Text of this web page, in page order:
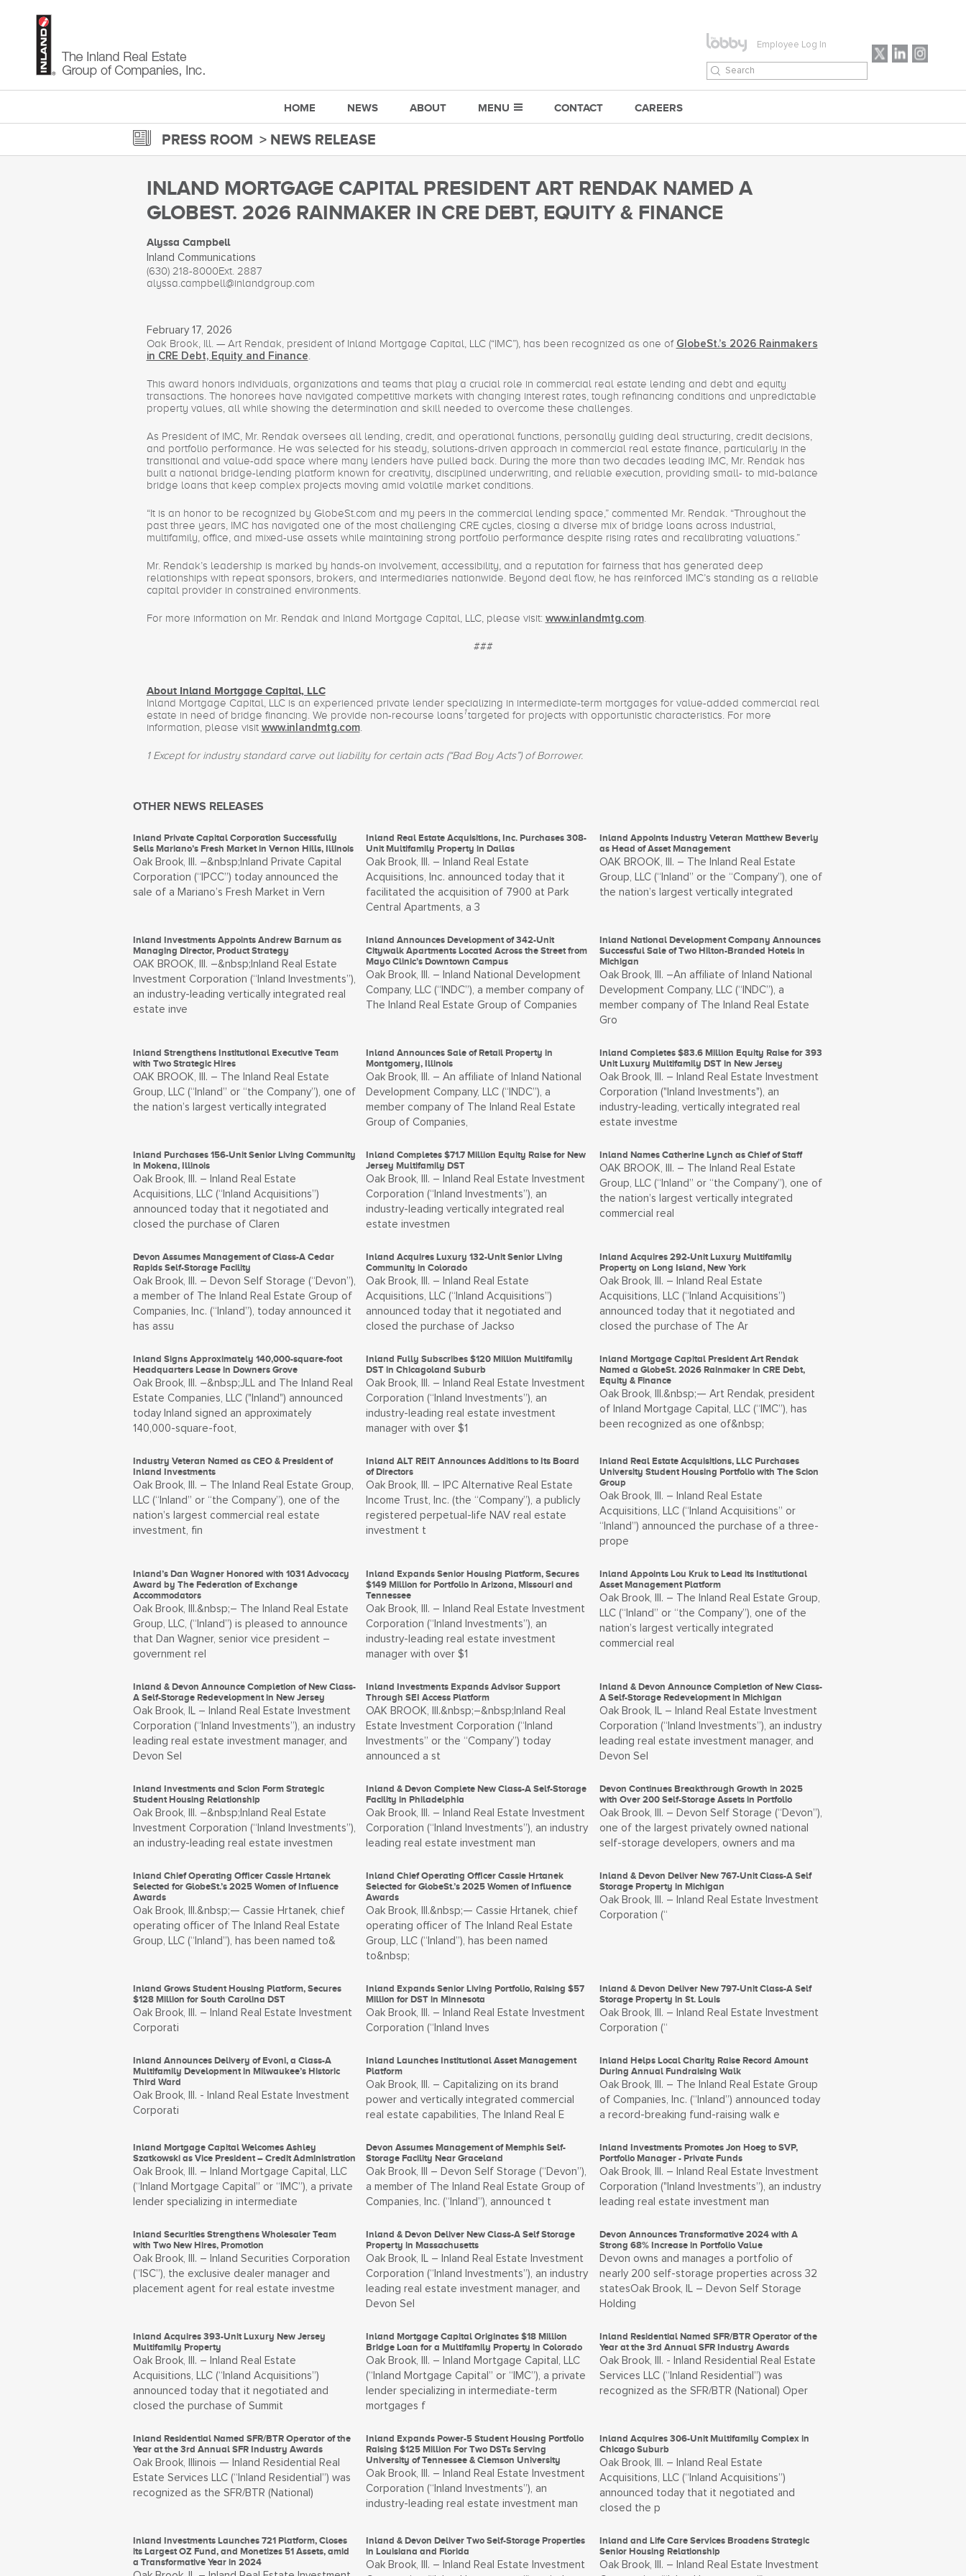
Employee Log In
HOME NEWS ABOUT MENU CONTACT CAREERS
PRESS ROOM NEWS RELEASE
INLAND MORTGAGE CAPITAL PRESIDENT ART RENDAK NAMED A
GLOBEST. 2026 RAINMAKER IN CRE DEBT, EQUITY & FINANCE
Alyssa Campbell
Inland Communications
(630) 218-8000Ext. 2887
alyssa.campbell@inlandgroup.com
February 17, 2026
Oak Brook, Ill. — Art Rendak, president of Inland Mortgage Capital, LLC (“IMC”), has been recognized as one of GlobeSt.’s 2026 Rainmakers
in CRE Debt, Equity and Finance
This award honors individuals, organizations and teams that play a crucial role in commercial real estate lending and debt and equity
transactions. The honorees have navigated competitive markets with changing interest rates, tough refinancing conditions and unpredictable
property values, all while showing the determination and skill needed to overcome these challenges.
As President of IMC, Mr. Rendak oversees all lending, credit, and operational functions, personally guiding deal structuring, credit decisions,
and portfolio performance. He was selected for his steady, solutions-driven approach in commercial real estate finance, particularly in the
transitional and value-add space where many lenders have pulled back. During the more than two decades leading IMC, Mr. Rendak has
built a national bridge-lending platform known for creativity, disciplined underwriting, and reliable execution, providing small- to mid-balance
bridge loans that keep complex projects moving amid volatile market conditions.
“It is an honor to be recognized by GlobeSt.com and my peers in the commercial lending space,” commented Mr. Rendak. “Throughout the
past three years, IMC has navigated one of the most challenging CRE cycles, closing a diverse mix of bridge loans across industrial,
multifamily, office, and mixed-use assets while maintaining strong portfolio performance despite rising rates and recalibrating valuations.”
Mr. Rendak’s leadership is marked by hands-on involvement, accessibility, and a reputation for fairness that has generated deep
relationships with repeat sponsors, brokers, and intermediaries nationwide. Beyond deal flow, he has reinforced IMC’s standing as a reliable
capital provider in constrained environments.
For more information on Mr. Rendak and Inland Mortgage Capital, LLC, please visit: www.inlandmtg.com.
###
About Inland Mortgage Capital, LLC
Inland Mortgage Capital, LLC is an experienced private lender specializing in intermediate-term mortgages for value-added commercial real
estate in need of bridge financing. We provide non-recourse loans 1targeted for projects with opportunistic characteristics. For more
information, please visit www.inlandmtg.com.
1 Except for industry standard carve out liability for certain acts (“Bad Boy Acts”) of Borrower.
OTHER NEWS RELEASES
Inland Private Capital Corporation Successfully
Sells Mariano’s Fresh Market in Vernon Hills, Illinois
Oak Brook, Ill. –&nbsp;Inland Private Capital
Corporation (“IPCC”) today announced the
sale of a Mariano’s Fresh Market in Vern
Inland Real Estate Acquisitions, Inc. Purchases 308-
Unit Multifamily Property in Dallas
Oak Brook, Ill. – Inland Real Estate
Acquisitions, Inc. announced today that it
facilitated the acquisition of 7900 at Park
Central Apartments, a 3
Inland Appoints Industry Veteran Matthew Beverly
as Head of Asset Management
OAK BROOK, Ill. – The Inland Real Estate
Group, LLC (“Inland” or the “Company”), one of
the nation’s largest vertically integrated
Inland Investments Appoints Andrew Barnum as
Managing Director, Product Strategy
OAK BROOK, Ill. –&nbsp;Inland Real Estate
Investment Corporation (“Inland Investments”),
an industry-leading vertically integrated real
estate inve
Inland Announces Development of 342-Unit
Citywalk Apartments Located Across the Street from
Mayo Clinic’s Downtown Campus
Oak Brook, Ill. – Inland National Development
Company, LLC (“INDC”), a member company of
The Inland Real Estate Group of Companies
Inland National Development Company Announces
Successful Sale of Two Hilton-Branded Hotels in
Michigan
Oak Brook, Ill. –An affiliate of Inland National
Development Company, LLC (“INDC”), a
member company of The Inland Real Estate
Gro
Inland Strengthens Institutional Executive Team
with Two Strategic Hires
OAK BROOK, Ill. – The Inland Real Estate
Group, LLC (“Inland” or “the Company”), one of
the nation’s largest vertically integrated
Inland Announces Sale of Retail Property in
Montgomery, Illinois
Oak Brook, Ill. – An affiliate of Inland National
Development Company, LLC (“INDC”), a
member company of The Inland Real Estate
Group of Companies,
Inland Completes $83.6 Million Equity Raise for 393
Unit Luxury Multifamily DST in New Jersey
Oak Brook, Ill. – Inland Real Estate Investment
Corporation ("Inland Investments"), an
industry-leading, vertically integrated real
estate investme
Inland Purchases 156-Unit Senior Living Community
in Mokena, Illinois
Oak Brook, Ill. – Inland Real Estate
Acquisitions, LLC (“Inland Acquisitions”)
announced today that it negotiated and
closed the purchase of Claren
Inland Completes $71.7 Million Equity Raise for New
Jersey Multifamily DST
Oak Brook, Ill. – Inland Real Estate Investment
Corporation (“Inland Investments”), an
industry-leading vertically integrated real
estate investmen
Inland Names Catherine Lynch as Chief of Staff
OAK BROOK, Ill. – The Inland Real Estate
Group, LLC (“Inland” or “the Company”), one of
the nation’s largest vertically integrated
commercial real
Devon Assumes Management of Class-A Cedar
Rapids Self-Storage Facility
Oak Brook, Ill. – Devon Self Storage (“Devon”),
a member of The Inland Real Estate Group of
Companies, Inc. (“Inland”), today announced it
has assu
Inland Acquires Luxury 132-Unit Senior Living
Community in Colorado
Oak Brook, Ill. – Inland Real Estate
Acquisitions, LLC (“Inland Acquisitions”)
announced today that it negotiated and
closed the purchase of Jackso
Inland Acquires 292-Unit Luxury Multifamily
Property on Long Island, New York
Oak Brook, Ill. – Inland Real Estate
Acquisitions, LLC (“Inland Acquisitions”)
announced today that it negotiated and
closed the purchase of The Ar
Inland Signs Approximately 140,000-square-foot
Headquarters Lease in Downers Grove
Oak Brook, Ill. –&nbsp;JLL and The Inland Real
Estate Companies, LLC ("Inland") announced
today Inland signed an approximately
140,000-square-foot,
Inland Fully Subscribes $120 Million Multifamily
DST in Chicagoland Suburb
Oak Brook, Ill. – Inland Real Estate Investment
Corporation (“Inland Investments”), an
industry-leading real estate investment
manager with over $1
Inland Mortgage Capital President Art Rendak
Named a GlobeSt. 2026 Rainmaker in CRE Debt,
Equity & Finance
Oak Brook, Ill.&nbsp;— Art Rendak, president
of Inland Mortgage Capital, LLC (“IMC”), has
been recognized as one of&nbsp;
Industry Veteran Named as CEO & President of
Inland Investments
Oak Brook, Ill. – The Inland Real Estate Group,
LLC (“Inland” or “the Company”), one of the
nation’s largest commercial real estate
investment, fin
Inland ALT REIT Announces Additions to Its Board
of Directors
Oak Brook, Ill. – IPC Alternative Real Estate
Income Trust, Inc. (the “Company”), a publicly
registered perpetual-life NAV real estate
investment t
Inland Real Estate Acquisitions, LLC Purchases
University Student Housing Portfolio with The Scion
Group
Oak Brook, Ill. – Inland Real Estate
Acquisitions, LLC (“Inland Acquisitions” or
“Inland”) announced the purchase of a three-
prope
Inland’s Dan Wagner Honored with 1031 Advocacy
Award by The Federation of Exchange
Accommodators
Oak Brook, Ill.&nbsp;– The Inland Real Estate
Group, LLC, (“Inland”) is pleased to announce
that Dan Wagner, senior vice president –
government rel
Inland Expands Senior Housing Platform, Secures
$149 Million for Portfolio in Arizona, Missouri and
Tennessee
Oak Brook, Ill. – Inland Real Estate Investment
Corporation (“Inland Investments”), an
industry-leading real estate investment
manager with over $1
Inland Appoints Lou Kruk to Lead its Institutional
Asset Management Platform
Oak Brook, Ill. – The Inland Real Estate Group,
LLC (“Inland” or “the Company”), one of the
nation’s largest vertically integrated
commercial real
Inland & Devon Announce Completion of New Class-
A Self-Storage Redevelopment in New Jersey
Oak Brook, IL – Inland Real Estate Investment
Corporation (“Inland Investments”), an industry
leading real estate investment manager, and
Devon Sel
Inland Investments Expands Advisor Support
Through SEI Access Platform
OAK BROOK, Ill.&nbsp;–&nbsp;Inland Real
Estate Investment Corporation (“Inland
Investments” or the “Company”) today
announced a st
Inland & Devon Announce Completion of New Class-
A Self-Storage Redevelopment in Michigan
Oak Brook, IL – Inland Real Estate Investment
Corporation (“Inland Investments”), an industry
leading real estate investment manager, and
Devon Sel
Inland Investments and Scion Form Strategic
Student Housing Relationship
Oak Brook, Ill. –&nbsp;Inland Real Estate
Investment Corporation (“Inland Investments”),
an industry-leading real estate investmen
Inland & Devon Complete New Class-A Self-Storage
Facility in Philadelphia
Oak Brook, Ill. – Inland Real Estate Investment
Corporation (“Inland Investments”), an industry
leading real estate investment man
Devon Continues Breakthrough Growth in 2025
with Over 200 Self-Storage Assets in Portfolio
Oak Brook, Ill. – Devon Self Storage (“Devon”),
one of the largest privately owned national
self-storage developers, owners and ma
Inland Chief Operating Officer Cassie Hrtanek
Selected for GlobeSt.’s 2025 Women of Influence
Awards
Oak Brook, Ill.&nbsp;— Cassie Hrtanek, chief
operating officer of The Inland Real Estate
Group, LLC (“Inland”), has been named to&
Inland Chief Operating Officer Cassie Hrtanek
Selected for GlobeSt.’s 2025 Women of Influence
Awards
Oak Brook, Ill.&nbsp;— Cassie Hrtanek, chief
operating officer of The Inland Real Estate
Group, LLC (“Inland”), has been named
to&nbsp;
Inland & Devon Deliver New 767-Unit Class-A Self
Storage Property in Michigan
Oak Brook, Ill. – Inland Real Estate Investment
Corporation (“
Inland Grows Student Housing Platform, Secures
$128 Million for South Carolina DST
Oak Brook, Ill. – Inland Real Estate Investment
Corporati
Inland Expands Senior Living Portfolio, Raising $57
Million for DST in Minnesota
Oak Brook, Ill. – Inland Real Estate Investment
Corporation (“Inland Inves
Inland & Devon Deliver New 797-Unit Class-A Self
Storage Property in St. Louis
Oak Brook, Ill. – Inland Real Estate Investment
Corporation (“
Inland Announces Delivery of Evoni, a Class-A
Multifamily Development in Milwaukee’s Historic
Third Ward
Oak Brook, Ill. - Inland Real Estate Investment
Corporati
Inland Launches Institutional Asset Management
Platform
Oak Brook, Ill. – Capitalizing on its brand
power and vertically integrated commercial
real estate capabilities, The Inland Real E
Inland Helps Local Charity Raise Record Amount
During Annual Fundraising Walk
Oak Brook, Ill. – The Inland Real Estate Group
of Companies, Inc. (“Inland”) announced today
a record-breaking fund-raising walk e
Inland Mortgage Capital Welcomes Ashley
Szatkowski as Vice President – Credit Administration
Oak Brook, Ill. – Inland Mortgage Capital, LLC
(“Inland Mortgage Capital” or “IMC”), a private
lender specializing in intermediate
Devon Assumes Management of Memphis Self-
Storage Facility Near Graceland
Oak Brook, Ill – Devon Self Storage (“Devon”),
a member of The Inland Real Estate Group of
Companies, Inc. (“Inland”), announced t
Inland Investments Promotes Jon Hoeg to SVP,
Portfolio Manager - Private Funds
Oak Brook, Ill. – Inland Real Estate Investment
Corporation ("Inland Investments”), an industry
leading real estate investment man
Inland Securities Strengthens Wholesaler Team
with Two New Hires, Promotion
Oak Brook, Ill. – Inland Securities Corporation
(“ISC”), the exclusive dealer manager and
placement agent for real estate investme
Inland & Devon Deliver New Class-A Self Storage
Property in Massachusetts
Oak Brook, IL – Inland Real Estate Investment
Corporation (“Inland Investments”), an industry
leading real estate investment manager, and
Devon Sel
Devon Announces Transformative 2024 with A
Strong 68% Increase in Portfolio Value
Devon owns and manages a portfolio of
nearly 200 self-storage properties across 32
statesOak Brook, IL – Devon Self Storage
Holding
Inland Acquires 393-Unit Luxury New Jersey
Multifamily Property
Oak Brook, Ill. – Inland Real Estate
Acquisitions, LLC (“Inland Acquisitions”)
announced today that it negotiated and
closed the purchase of Summit
Inland Mortgage Capital Originates $18 Million
Bridge Loan for a Multifamily Property in Colorado
Oak Brook, Ill. – Inland Mortgage Capital, LLC
(“Inland Mortgage Capital” or “IMC”), a private
lender specializing in intermediate-term
mortgages f
Inland Residential Named SFR/BTR Operator of the
Year at the 3rd Annual SFR Industry Awards
Oak Brook, Ill. - Inland Residential Real Estate
Services LLC (“Inland Residential”) was
recognized as the SFR/BTR (National) Oper
Inland Residential Named SFR/BTR Operator of the
Year at the 3rd Annual SFR Industry Awards
Oak Brook, Illinois — Inland Residential Real
Estate Services LLC (“Inland Residential”) was
recognized as the SFR/BTR (National)
Inland Expands Power-5 Student Housing Portfolio
Raising $125 Million For Two DSTs Serving
University of Tennessee & Clemson University
Oak Brook, Ill. – Inland Real Estate Investment
Corporation (“Inland Investments”), an
industry-leading real estate investment man
Inland Acquires 306-Unit Multifamily Complex in
Chicago Suburb
Oak Brook, Ill. – Inland Real Estate
Acquisitions, LLC (“Inland Acquisitions”)
announced today that it negotiated and
closed the p
Inland Investments Launches 721 Platform, Closes
its Largest OZ Fund, and Monetizes 51 Assets, amid
a Transformative Year in 2024
Inland & Devon Deliver Two Self-Storage Properties
in Louisiana and Florida
Oak Brook, Ill. – Inland Real Estate Investment
Inland and Life Care Services Broadens Strategic
Senior Housing Relationship
Oak Brook, Ill. – Inland Real Estate Investment